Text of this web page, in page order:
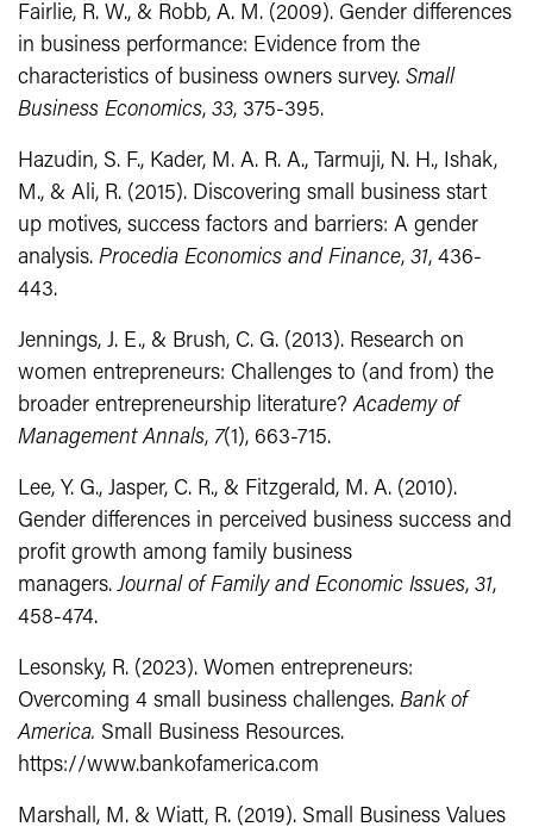
Fairlie, R. W., & Robb, A. M. (2009). Gender differences
in business performance: Evidence from the
characteristics of business owners survey. Small
Business Economics, 33, 375-395.
Hazudin, S. F., Kader, M. A. R. A., Tarmuji, N. H., Ishak,
M., & Ali, R. (2015). Discovering small business start
up motives, success factors and barriers: A gender
analysis. Procedia Economics and Finance, 31, 436-
443.
Jennings, J. E., & Brush, C. G. (2013). Research on
women entrepreneurs: Challenges to (and from) the
broader entrepreneurship literature?Academy of
Management Annals, 7(1), 663-715.
Lee, Y. G., Jasper, C. R., & Fitzgerald, M. A. (2010).
Gender differences in perceived business success and
profit growth among family business
managers.Journal of Family and Economic Issues, 31,
458-474.
Lesonsky, R. (2023). Women entrepreneurs:
Overcoming 4 small business challenges. Bank of
America. Small Business Resources.
https://www.bankofamerica.com
Marshall, M. & Wiatt, R. (2019). Small Business Values